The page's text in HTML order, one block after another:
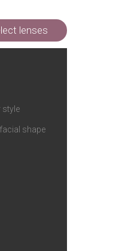
lenses
style
shape